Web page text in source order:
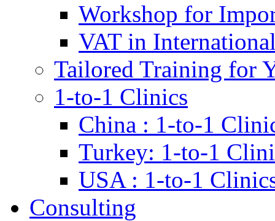
Workshop for
VAT in
Tailored Training for
1-to-1 Clinics
China : 1-to-1
Turkey: 1-to-1
USA : 1-to-1
Consulting